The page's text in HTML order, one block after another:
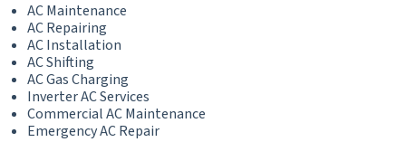
AC Maintenance
AC Repairing
AC Installation
AC Shifting
AC Gas Charging
Inverter AC Services
Commercial AC Maintenance
Emergency AC Repair